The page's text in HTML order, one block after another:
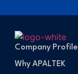
Company Profile
Why APALTEK